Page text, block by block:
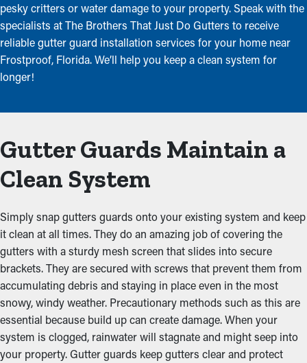
pesky critters or water damage to your property. Speak with the
specialists at The Brothers That Just Do Gutters to receive
reliable gutter guard installation services for your home near
Frostproof, Florida. We’ll help you keep a clean system for
longer!
Gutter Guards Maintain a
Clean System
Simply snap gutters guards onto your existing system and keep
it clean at all times. They do an amazing job of covering the
gutters with a sturdy mesh screen that slides into secure
brackets. They are secured with screws that prevent them from
accumulating debris and staying in place even in the most
snowy, windy weather. Precautionary methods such as this are
essential because build up can create damage. When your
system is clogged, rainwater will stagnate and might seep into
your property. Gutter guards keep gutters clear and protect